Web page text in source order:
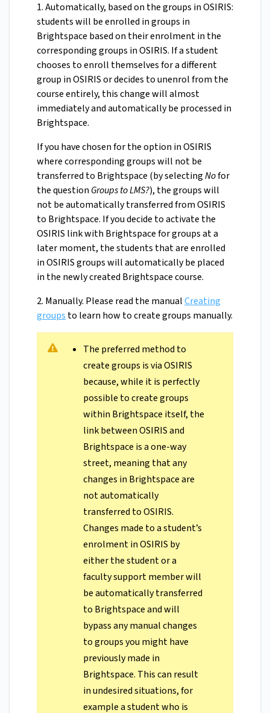
1. Automatically, based on the groups in OSIRIS:
students will be enrolled in groups in
Brightspace based on their enrolment in the
corresponding groups in OSIRIS. If a student
chooses to enroll themselves for a different
group in OSIRIS or decides to unenrol from the
course entirely, this change will almost
immediately and automatically be processed in
Brightspace.
If you have chosen for the option in OSIRIS
where corresponding groups will not be
transferred to Brightspace (by selectingNofor
the question Groups to LMS?), the groups will
not be automatically transferred from OSIRIS
to Brightspace. If you decide to activate the
OSIRIS link with Brightspace for groups at a
later moment, the students that are enrolled
in OSIRIS groups will automatically be placed
in the newly created Brightspace course.
2. Manually. Please read the manualCreating
groups to learn how to create groups manually.
The preferred method to
create groups is via OSIRIS
because, while it is perfectly
possible to create groups
within Brightspace itself, the
link between OSIRIS and
Brightspace is a one-way
street, meaning that any
changes in Brightspace are
not automatically
transferred to OSIRIS.
Changes made to a student’s
enrolment in OSIRIS by
either the student or a
faculty support member will
be automatically transferred
to Brightspace and will
bypass any manual changes
to groups you might have
previously made in
Brightspace. This can result
in undesired situations, for
example a student who is